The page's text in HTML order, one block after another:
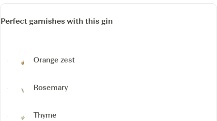
Perfect garnishes with this gin
Orange zest
Rosemary
Thyme